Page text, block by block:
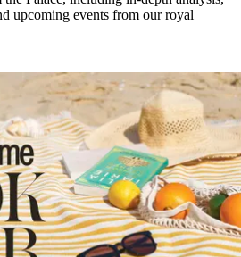
upcoming events from our royal